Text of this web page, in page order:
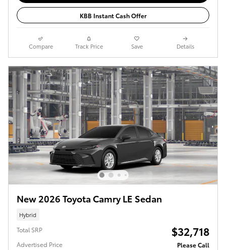
KBB Instant Cash Offer
Compare Track Price Save Details
New 2026 Toyota Camry LE Sedan
Hybrid
Total SRP $32,718
Advertised Price
Please Call